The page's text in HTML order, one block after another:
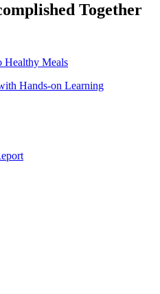
Together
Healthy Meals
Hands-on Learning